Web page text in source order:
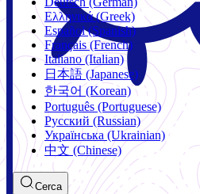
Ελληνικά (Greek)
Español (Spanish)
Français (French)
Italiano (Italian)
日本語 (Japanese)
한국어 (Korean)
Português (Portuguese)
Русский (Russian)
Українська (Ukrainian)
中文 (Chinese)
Cerca